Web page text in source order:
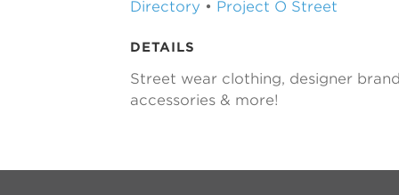
Directory • Project O Street
DETAILS
Street wear clothing, designer
accessories & more!